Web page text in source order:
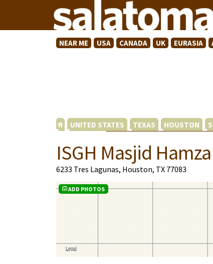
NEAR ME USA CANADA UK EURASIA
UNITED STATES TEXAS HOUSTON
ISGH Masjid Hamza
6233 Tres Lagunas, Houston, TX 77083
ADD PHOTOS